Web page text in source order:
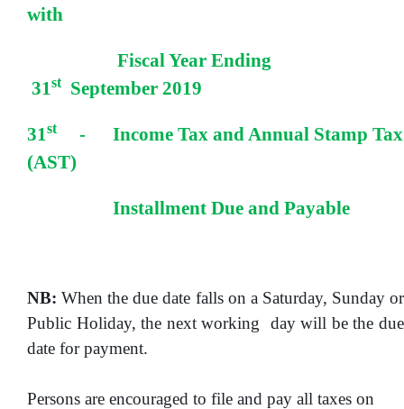
with
Fiscal Year Ending
31stSeptember 2019
31st- Income Tax and Annual Stamp Tax
(AST)
Installment Due and Payable
NB: When the due date falls on a Saturday, Sunday or
Public Holiday, the next working day will be the due
date for payment.
Persons are encouraged to file and pay all taxes on